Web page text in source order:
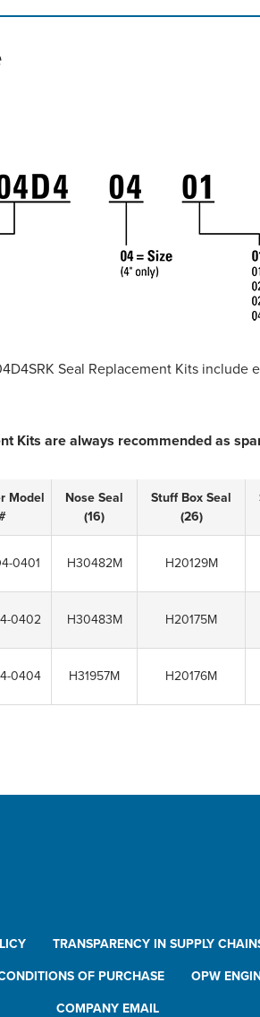
Seal Replacement Kits
Kits are always recommended as
Model
Nose Seal
(16)
Stuff Box Seal
(26)
0401 H30482M H20129M
0402 H30483M H20175M
0404 H31957M H20176M
TRANSPARENCY IN SUPPLY
OF PURCHASE OPW
COMPANY EMAIL